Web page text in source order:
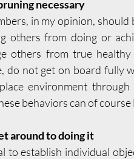
necessary
in my opinion,
others from doing or
others from true
do not get on board fully
environment
behaviors can of
around to doing it
to establish individual